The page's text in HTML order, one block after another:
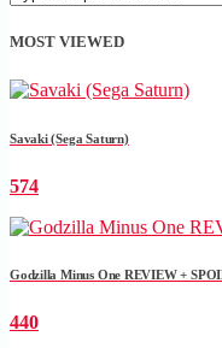
MOST VIEWED
Savaki (Sega Saturn)
574
Godzilla Minus One REVIEW +
440